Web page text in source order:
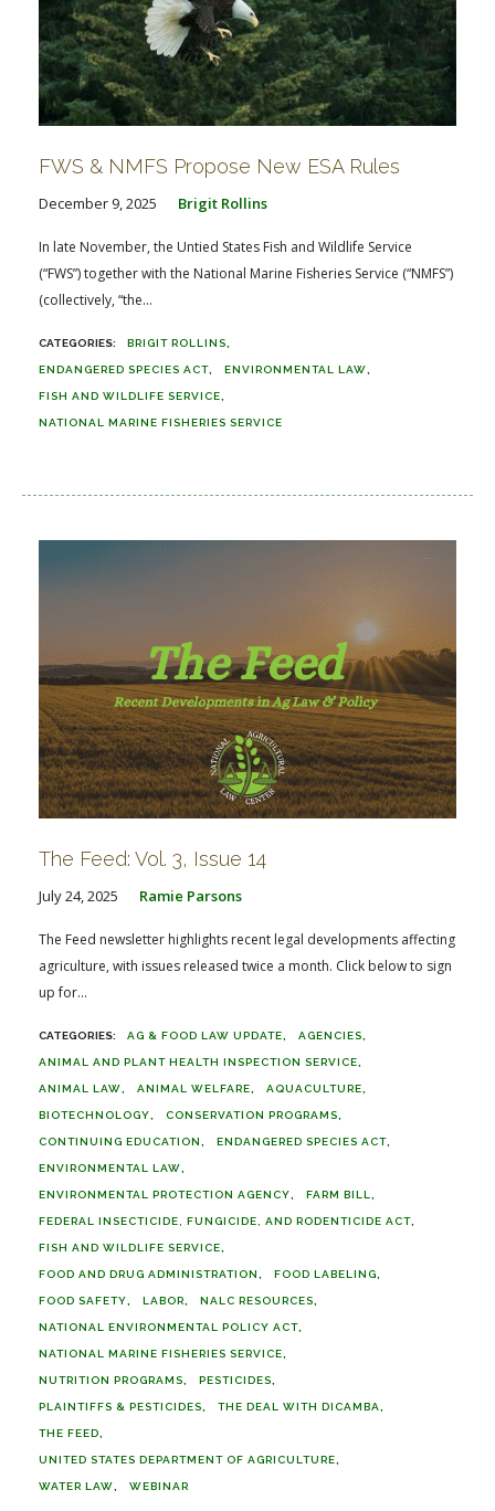
FWS & NMFS Propose New ESA Rules
December 9, 2025 Brigit Rollins
In late November, the Untied States Fish and Wildlife Service
(“FWS”) together with the National Marine Fisheries Service (“NMFS”)
(collectively, “the...
BRIGIT ROLLINS
ENDANGERED SPECIES ACT ENVIRONMENTAL LAW
FISH AND WILDLIFE SERVICE
NATIONAL MARINE FISHERIES SERVICE
The Feed: Vol. 3, Issue 14
July 24, 2025 Ramie Parsons
The Feed newsletter highlights recent legal developments affecting
agriculture, with issues released twice a month. Click below to sign
up for...
AG & FOOD LAW UPDATE AGENCIES
ANIMAL AND PLANT HEALTH INSPECTION SERVICE
ANIMAL LAW ANIMAL WELFARE AQUACULTURE
BIOTECHNOLOGY CONSERVATION PROGRAMS
CONTINUING EDUCATION ENDANGERED SPECIES ACT
ENVIRONMENTAL LAW
ENVIRONMENTAL PROTECTION AGENCY FARM BILL
FEDERAL INSECTICIDE, FUNGICIDE, AND RODENTICIDE ACT
FISH AND WILDLIFE SERVICE
FOOD AND DRUG ADMINISTRATION FOOD LABELING
FOOD SAFETY LABOR NALC RESOURCES
NATIONAL ENVIRONMENTAL POLICY ACT
NATIONAL MARINE FISHERIES SERVICE
NUTRITION PROGRAMS PESTICIDES
PLAINTIFFS & PESTICIDES THE DEAL WITH DICAMBA
THE FEED
UNITED STATES DEPARTMENT OF AGRICULTURE
WATER LAW WEBINAR